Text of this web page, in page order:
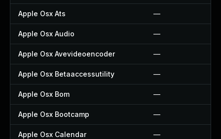
Apple Osx Ats —
Apple Osx Audio —
Apple Osx Avevideoencoder —
Apple Osx Betaaccessutility —
Apple Osx Bom —
Apple Osx Bootcamp —
Apple Osx Calendar —